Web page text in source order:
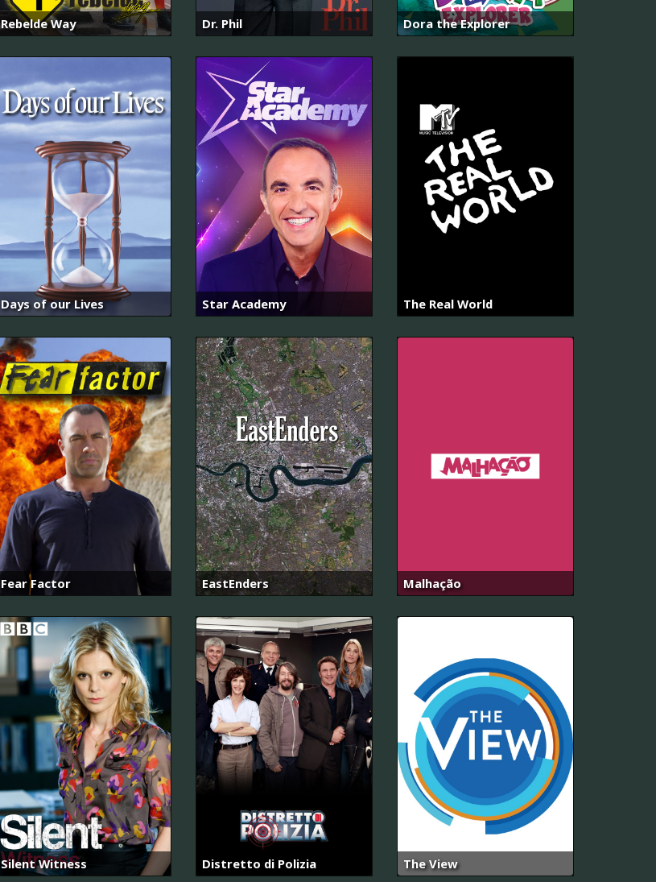
Rebelde Way Dr. Phil Dora the Explorer
Days of our Lives Star Academy The Real World
Fear Factor EastEnders Malhação
Silent Witness Distretto di Polizia The View